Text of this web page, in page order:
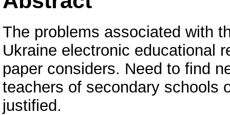
The problems associated with
Ukraine electronic educational
paper considers. Need to find
teachers of secondary schools
justified.